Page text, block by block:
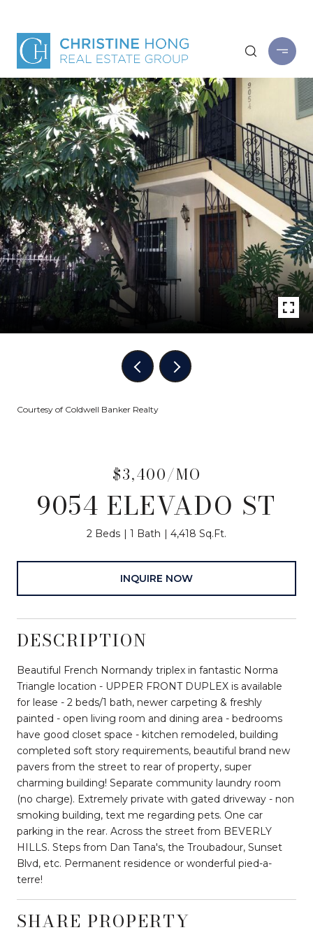
Courtesy of Coldwell Banker Realty
$3,400/MO
9054 ELEVADO ST
2 Beds 1 Bath 4,418 Sq.Ft.
INQUIRE NOW
DESCRIPTION
Beautiful French Normandy triplex in fantastic Norma
Triangle location - UPPER FRONT DUPLEX is available
for lease - 2 beds/1 bath, newer carpeting & freshly
painted - open living room and dining area - bedrooms
have good closet space - kitchen remodeled, building
completed soft story requirements, beautiful brand new
pavers from the street to rear of property, super
charming building! Separate community laundry room
(no charge). Extremely private with gated driveway - non
smoking building, text me regarding pets. One car
parking in the rear. Across the street from BEVERLY
HILLS. Steps from Dan Tana's, the Troubadour, Sunset
Blvd, etc. Permanent residence or wonderful pied-a-
terre!
SHARE PROPERTY